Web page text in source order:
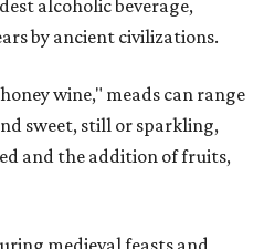
alcoholic beverage,
by ancient civilizations.
wine," meads can range
sweet, still or sparkling,
and the addition of fruits,
medieval feasts and